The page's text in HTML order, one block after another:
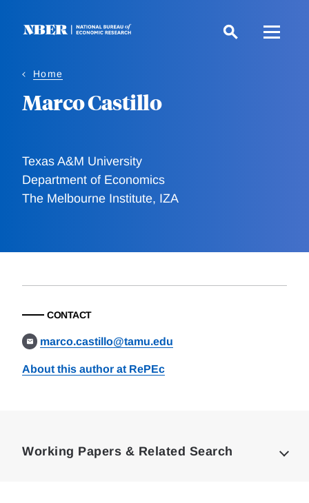
Home
Marco Castillo
Texas A&M University
Department of Economics
The Melbourne Institute, IZA
CONTACT
marco.castillo@tamu.edu
About this author at RePEc
Working Papers & Related Search